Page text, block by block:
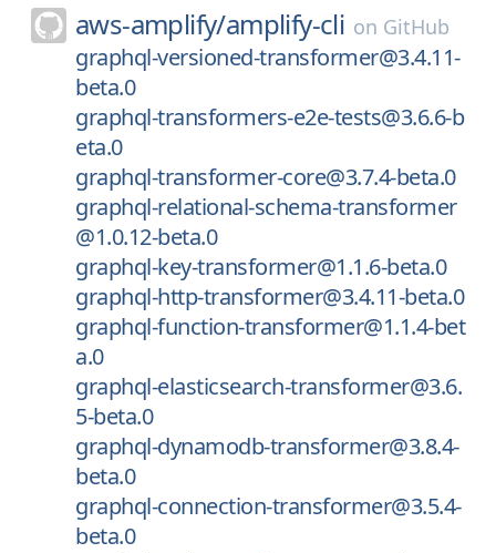
aws-amplify/amplify-cli on GitHub
graphql-versioned-transformer@3.4.11-
beta.0
graphql-transformers-e2e-tests@3.6.6-b
eta.0
graphql-transformer-core@3.7.4-beta.0
graphql-relational-schema-transformer
@1.0.12-beta.0
graphql-key-transformer@1.1.6-beta.0
graphql-http-transformer@3.4.11-beta.0
graphql-function-transformer@1.1.4-bet
a.0
graphql-elasticsearch-transformer@3.6.
5-beta.0
graphql-dynamodb-transformer@3.8.4-
beta.0
graphql-connection-transformer@3.5.4-
beta.0